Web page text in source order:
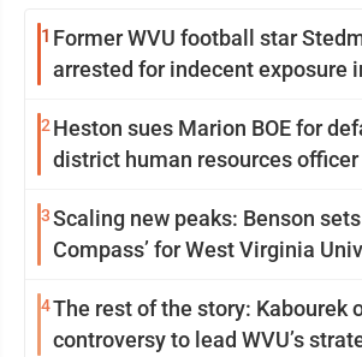
1 Former WVU football star
arrested for indecent exposure
2 Heston sues Marion BOE for
district human resources
3Scaling new peaks: Benson
Compass’ for West Virginia
4The rest of the story: Kabourek
controversy to lead WVU’s